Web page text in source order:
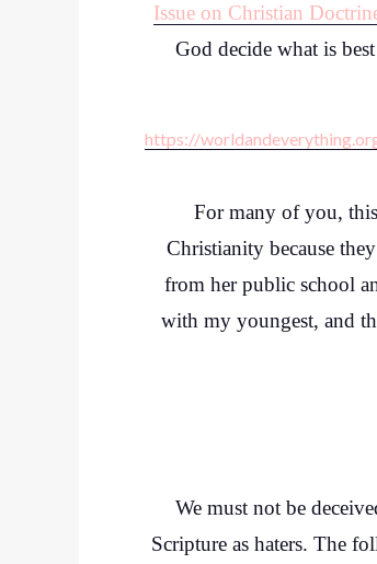
Issue on Christian
God decide what is
https://
For many of you,
Christianity because
from her public school
with my youngest, and
We must not be
Scripture as haters. The